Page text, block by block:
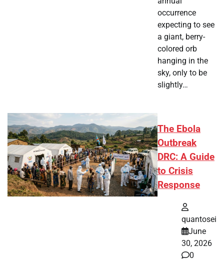
occurrence
expecting to see
a giant, berry-
colored orb
hanging in the
sky, only to be
slightly…
The Ebola
Outbreak
DRC: A Guide
to Crisis
Response
quantosei
June
30, 2026
0